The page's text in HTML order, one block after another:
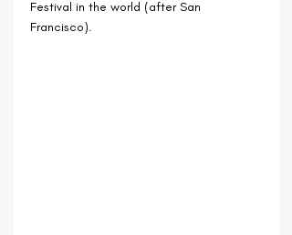
Festival in the world (after San
Francisco).